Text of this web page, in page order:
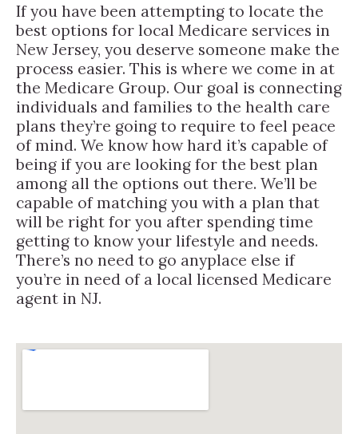
If you have been attempting to locate the
best options for local Medicare services in
New Jersey, you deserve someone make the
process easier. This is where we come in at
the Medicare Group. Our goal is connecting
individuals and families to the health care
plans they’re going to require to feel peace
of mind. We know how hard it’s capable of
being if you are looking for the best plan
among all the options out there. We’ll be
capable of matching you with a plan that
will be right for you after spending time
getting to know your lifestyle and needs.
There’s no need to go anyplace else if
you’re in need of a local licensed Medicare
agent in NJ.